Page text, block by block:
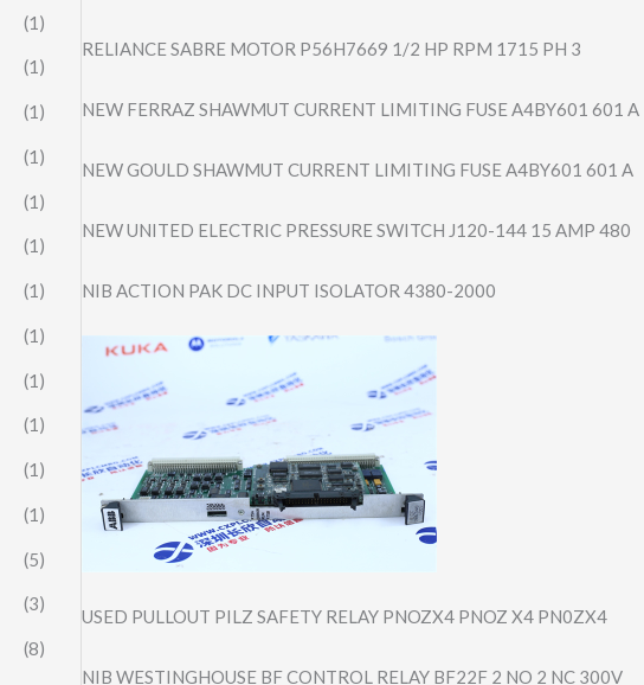
(1)
(1)
(1)
(1)
(1)
(1)
(1)
(1)
(1)
(1)
(1)
(1)
(5)
(3)
(8)
RELIANCE SABRE MOTOR P56H7669 1/2 HP RPM 1715 PH 3
NEW FERRAZ SHAWMUT CURRENT LIMITING FUSE A4BY601 601 A
NEW GOULD SHAWMUT CURRENT LIMITING FUSE A4BY601 601 A
NEW UNITED ELECTRIC PRESSURE SWITCH J120-144 15 AMP 480
NIB ACTION PAK DC INPUT ISOLATOR 4380-2000
USED PULLOUT PILZ SAFETY RELAY PNOZX4 PNOZ X4 PN0ZX4
NIB WESTINGHOUSE BF CONTROL RELAY BF22F 2 NO 2 NC 300V